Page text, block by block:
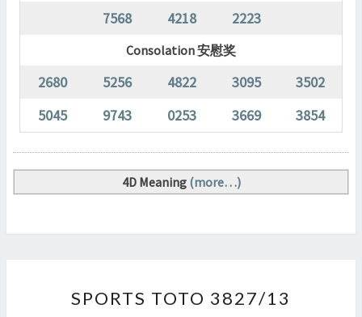
7568
4218 2223
Consolation 安慰奖
2680 5256 4822 3095
3502
5045
9743 0253 3669 3854
4D Meaning (more…)
TOTO
SPORTS TOTO 3827/13